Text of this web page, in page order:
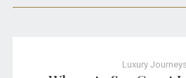
Luxury